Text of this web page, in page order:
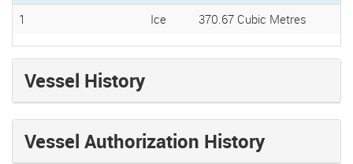
1 Ice 370.67 Cubic Metres
Vessel History
Vessel Authorization History